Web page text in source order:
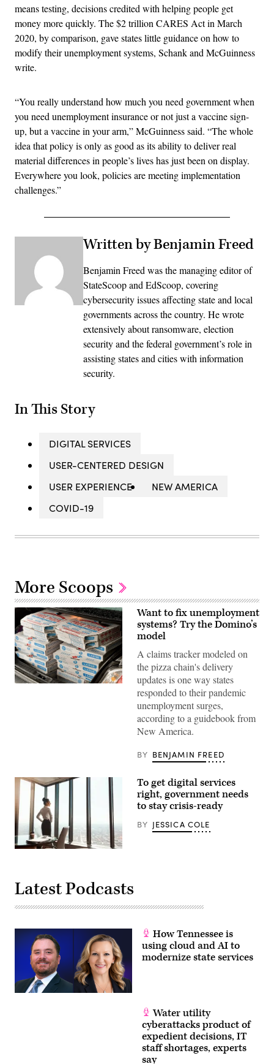
means testing, decisions credited with helping people get
money more quickly. The $2 trillion CARES Act in March
2020, by comparison, gave states little guidance on how to
modify their unemployment systems, Schank and McGuinness
write.
“You really understand how much you need government when
you need unemployment insurance or not just a vaccine sign-
up, but a vaccine in your arm,” McGuinness said. “The whole
idea that policy is only as good as its ability to deliver real
material differences in people’s lives has just been on display.
Everywhere you look, policies are meeting implementation
challenges.”
Written by Benjamin Freed
Benjamin Freed was the managing editor of
StateScoop and EdScoop, covering
cybersecurity issues affecting state and local
governments across the country. He wrote
extensively about ransomware, election
security and the federal government’s role in
assisting states and cities with information
security.
In This Story
DIGITAL SERVICES
USER-CENTERED DESIGN
USER EXPERIENCE
NEW AMERICA
COVID-19
More Scoops
Domino’s
according
to
a
New
America
report.
(Ben
Hasty
/
Getty
Images)
Want to fix unemployment
systems? Try the Domino’s
model
A claims tracker modeled on
the pizza chain's delivery
updates is one way states
responded to their pandemic
unemployment surges,
according to a guidebook from
New America.
BY BENJAMIN FREED
(Getty
To get digital services
right, government needs
to stay crisis-ready
BY JESSICA COLE
Latest Podcasts
How Tennessee is
using cloud and AI to
modernize state services
Water utility
cyberattacks product of
expedient decisions, IT
staff shortages, experts
say